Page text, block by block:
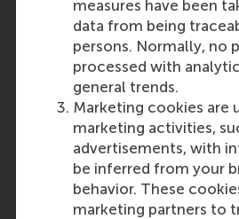
measures have been
data from being
persons. Normally, no
processed with
general trends.
Marketing cookies are
marketing activities,
advertisements, with
be inferred from your
behavior. These
marketing partners to